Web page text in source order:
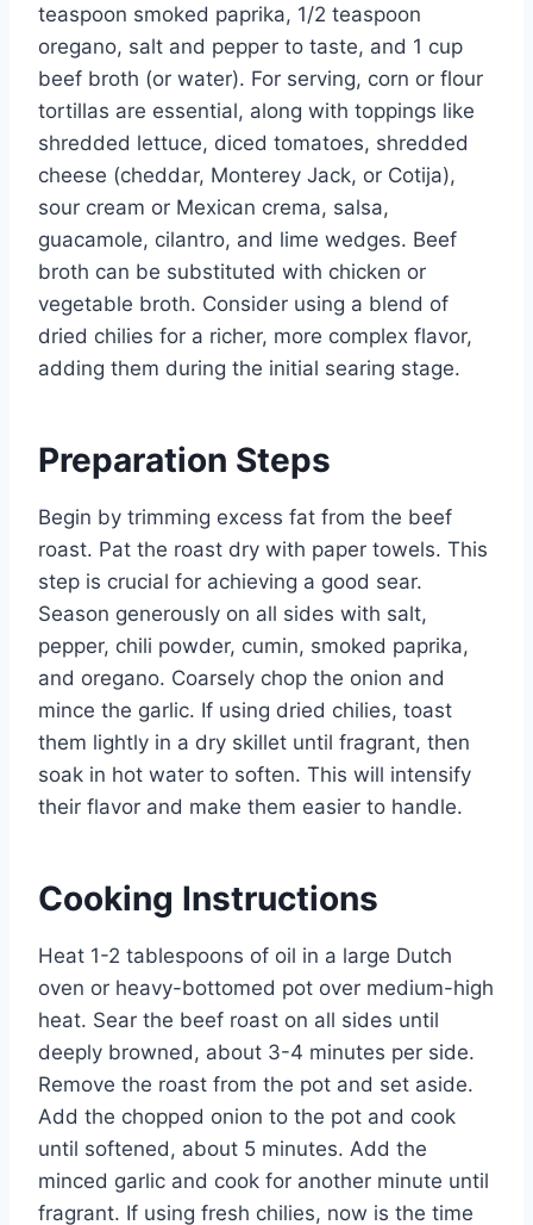
teaspoon smoked paprika, 1/2 teaspoon
oregano, salt and pepper to taste, and 1 cup
beef broth (or water). For serving, corn or flour
tortillas are essential, along with toppings like
shredded lettuce, diced tomatoes, shredded
cheese (cheddar, Monterey Jack, or Cotija),
sour cream or Mexican crema, salsa,
guacamole, cilantro, and lime wedges. Beef
broth can be substituted with chicken or
vegetable broth. Consider using a blend of
dried chilies for a richer, more complex flavor,
adding them during the initial searing stage.
Preparation Steps
Begin by trimming excess fat from the beef
roast. Pat the roast dry with paper towels. This
step is crucial for achieving a good sear.
Season generously on all sides with salt,
pepper, chili powder, cumin, smoked paprika,
and oregano. Coarsely chop the onion and
mince the garlic. If using dried chilies, toast
them lightly in a dry skillet until fragrant, then
soak in hot water to soften. This will intensify
their flavor and make them easier to handle.
Cooking Instructions
Heat 1-2 tablespoons of oil in a large Dutch
oven or heavy-bottomed pot over medium-high
heat. Sear the beef roast on all sides until
deeply browned, about 3-4 minutes per side.
Remove the roast from the pot and set aside.
Add the chopped onion to the pot and cook
until softened, about 5 minutes. Add the
minced garlic and cook for another minute until
fragrant. If using fresh chilies, now is the time